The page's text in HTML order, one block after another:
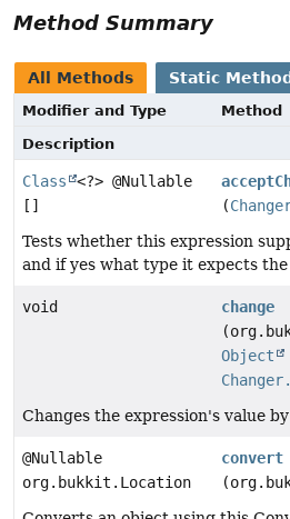
Method Summary
All Methods Static
Modifier and Type
Method
Description
Class
<?> @Nullable
[]
(
Tests whether this expression
and if yes what type it expects the
void
change
Object
Changes the expression's value
@Nullable
org.bukkit.Location
convert